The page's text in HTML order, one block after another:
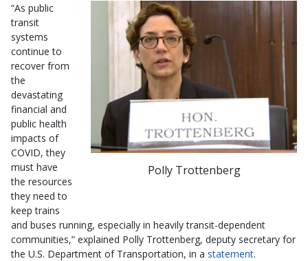
Polly Trottenberg
“As public
transit
systems
continue to
recover from
the
devastating
financial and
public health
impacts of
COVID, they
must have
the resources
they need to
keep trains
and buses running, especially in heavily transit-dependent
communities,” explained Polly Trottenberg, deputy secretary for
the U.S. Department of Transportation, in a statement.